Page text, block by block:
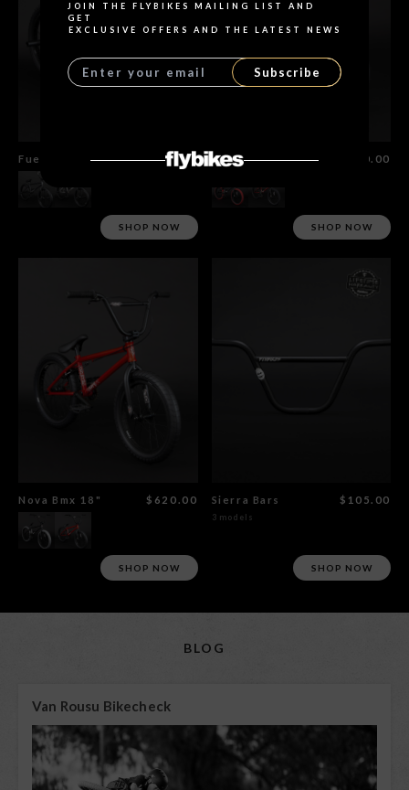
Fuego Bike $1,355.00
SHOP NOW
Neo Bmx 16" $620.00
SHOP NOW
Nova Bmx 18" $620.00
SHOP NOW
Sierra Bars $105.00
3 models
SHOP NOW
BLOG
Van Rousu Bikecheck
JOIN THE FLYBIKES MAILING LIST AND
GET
EXCLUSIVE OFFERS AND THE LATEST NEWS
Subscribe